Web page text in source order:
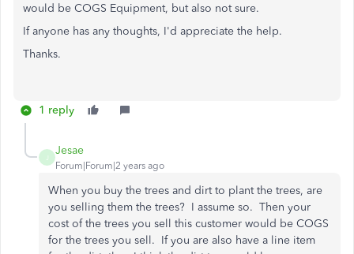
would be COGS Equipment, but also not sure.
If anyone has any thoughts, I'd appreciate the help.
Thanks.
1 reply
Jesae
Forum|Forum|2 years ago
When you buy the trees and dirt to plant the trees, are
you selling them the trees? I assume so. Then your
cost of the trees you sell this customer would be COGS
for the trees you sell. If you are also have a line item